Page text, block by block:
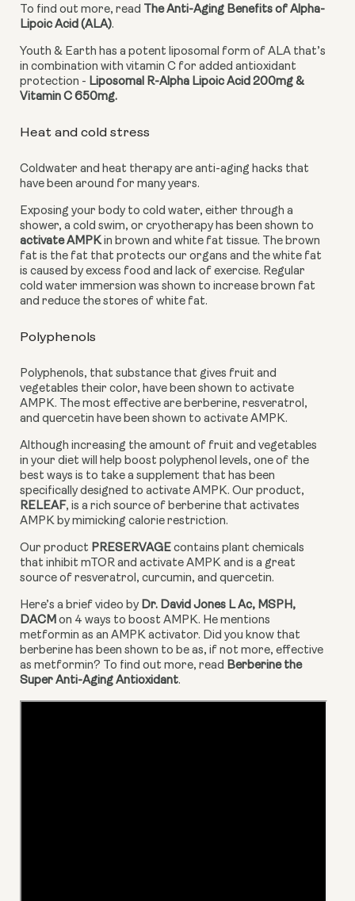
To find out more, read The Anti-Aging Benefits of Alpha-
Lipoic Acid (ALA).
Youth & Earth has a potent liposomal form of ALA that’s
in combination with vitamin C for added antioxidant
protection - Liposomal R-Alpha Lipoic Acid 200mg &
Vitamin C 650mg.
Heat and cold stress
Coldwater and heat therapy are anti-aging hacks that
have been around for many years.
Exposing your body to cold water, either through a
activate AMPK in brown and white fat tissue. The brown
fat is the fat that protects our organs and the white fat
is caused by excess food and lack of exercise. Regular
cold water immersion was shown to increase brown fat
and reduce the stores of white fat.
Polyphenols
Polyphenols, that substance that gives fruit and
vegetables their color, have been shown to activate
AMPK. The most effective are berberine, resveratrol,
and quercetin have been shown to activate AMPK.
Although increasing the amount of fruit and vegetables
in your diet will help boost polyphenol levels, one of the
best ways is to take a supplement that has been
RELEAF, is a rich source of berberine that activates
AMPK by mimicking calorie restriction.
Our product PRESERVAGE contains plant chemicals
that inhibit mTOR and activate AMPK and is a great
source of resveratrol, curcumin, and quercetin.
Here’s a brief video by Dr. David Jones L Ac, MSPH,
DACM on 4 ways to boost AMPK. He mentions
metformin as an AMPK activator. Did you know that
berberine has been shown to be as, if not more, effective
as metformin? To find out more, read Berberine the
Super Anti-Aging Antioxidant.